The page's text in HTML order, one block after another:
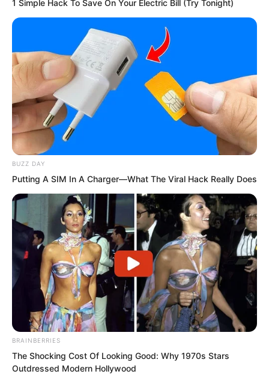
The burning pain from his left hand
brought him back to his senses. It hurt
so much that he instinctively wanted to
pull his hand back.
This instinctive retraction startled him.
The hand that felt the burning pain
could actually move.
He could not see what was happening.
The burning sensation remained, but his
hand moved and brushed against water.
It was boiling hot water.
1 Simple Hack To Save On Your Electric Bill (Try Tonight)
BUZZ DAY
Putting A SIM In A Charger—What The Viral Hack Really Does
BRAINBERRIES
The Shocking Cost Of Looking Good: Why 1970s Stars
Outdressed Modern Hollywood